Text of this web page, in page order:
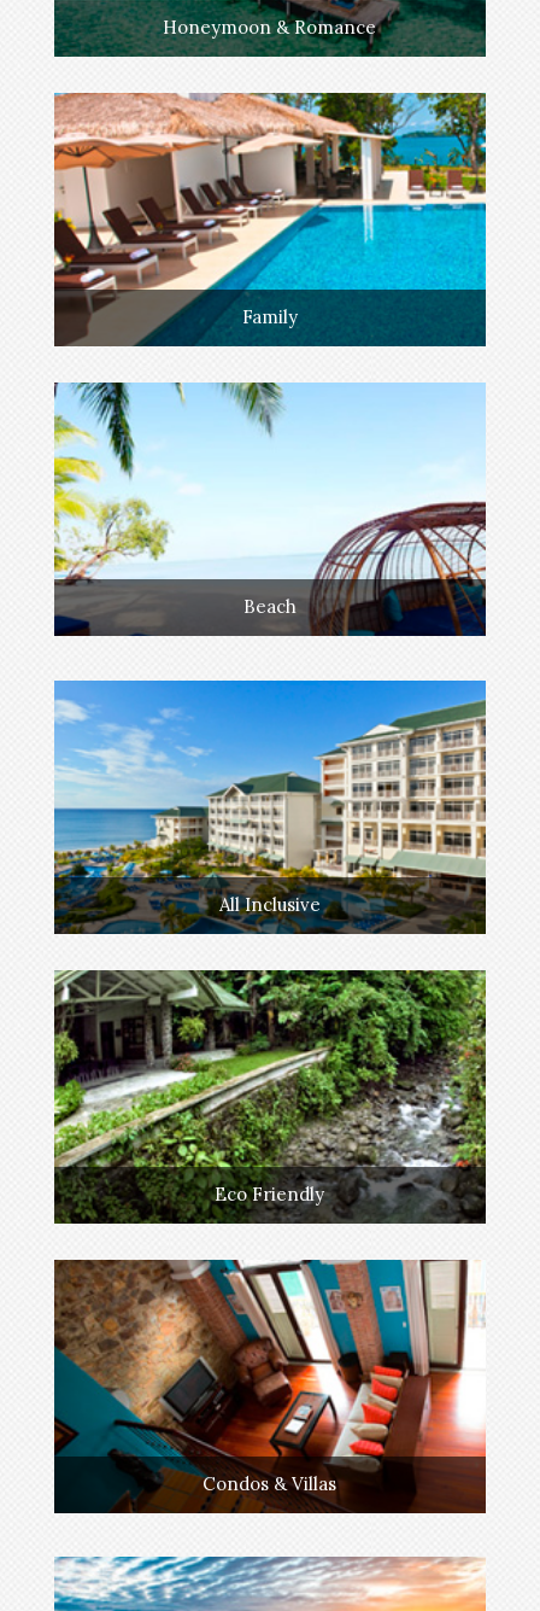
Honeymoon & Romance
Family
Beach
All Inclusive
Eco Friendly
Condos & Villas